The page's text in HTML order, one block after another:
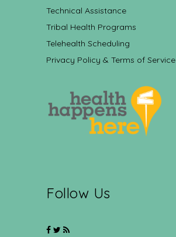
Technical Assistance
Tribal Health Programs
Telehealth Scheduling
Privacy Policy & Terms of Service
Follow Us